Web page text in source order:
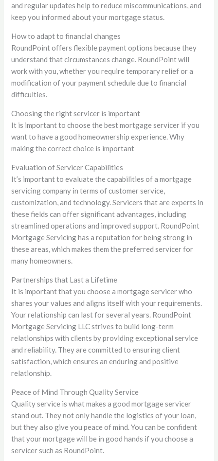
and regular updates help to reduce miscommunications, and
keep you informed about your mortgage status.
How to adapt to financial changes
RoundPoint offers flexible payment options because they
understand that circumstances change. RoundPoint will
work with you, whether you require temporary relief or a
modification of your payment schedule due to financial
difficulties.
Choosing the right servicer is important
It is important to choose the best mortgage servicer if you
want to have a good homeownership experience. Why
making the correct choice is important
Evaluation of Servicer Capabilities
It’s important to evaluate the capabilities of a mortgage
servicing company in terms of customer service,
customization, and technology. Servicers that are experts in
these fields can offer significant advantages, including
streamlined operations and improved support. RoundPoint
Mortgage Servicing has a reputation for being strong in
these areas, which makes them the preferred servicer for
many homeowners.
Partnerships that Last a Lifetime
It is important that you choose a mortgage servicer who
shares your values and aligns itself with your requirements.
Your relationship can last for several years. RoundPoint
Mortgage Servicing LLC strives to build long-term
relationships with clients by providing exceptional service
and reliability. They are committed to ensuring client
satisfaction, which ensures an enduring and positive
relationship.
Peace of Mind Through Quality Service
Quality service is what makes a good mortgage servicer
stand out. They not only handle the logistics of your loan,
but they also give you peace of mind. You can be confident
that your mortgage will be in good hands if you choose a
servicer such as RoundPoint.